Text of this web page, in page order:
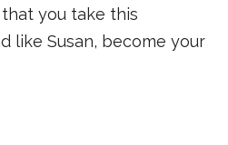
you take this
like Susan, become your